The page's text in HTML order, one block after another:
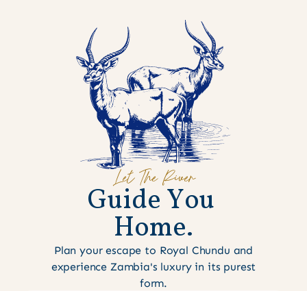
Let The River
GuideYou
Home.
Plan your escape to Royal Chundu and
experience Zambia's luxury in its purest
form.